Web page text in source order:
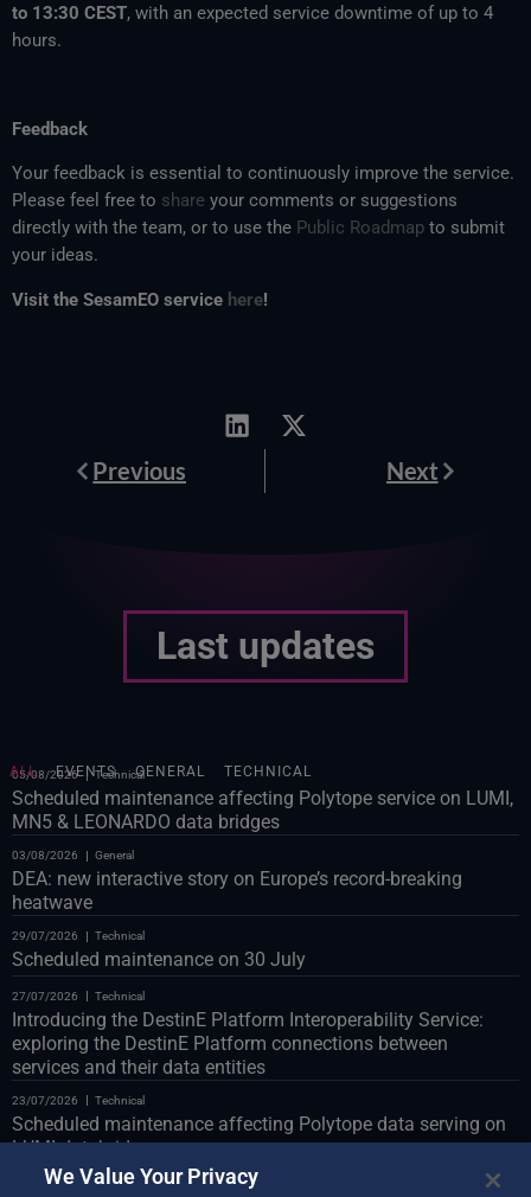
to 13:30 CEST, with an expected service downtime of up to 4
hours.
Feedback
Your feedback is essential to continuously improve the service.
Please feel free to share your comments or suggestions
directly with the team, or to use the Public Roadmap to submit
your ideas.
Visit the SesamEO service here!
PrevPrevious NextNext
Last updates
EVENTS GENERAL TECHNICAL
ALL
05/08/2026 Technical
Scheduled maintenance affecting Polytope service on LUMI,
MN5 & LEONARDO data bridges
03/08/2026 General
DEA: new interactive story on Europe’s record-breaking
heatwave
29/07/2026 Technical
Scheduled maintenance on 30 July
27/07/2026 Technical
Introducing the DestinE Platform Interoperability Service:
exploring the DestinE Platform connections between
services and their data entities
23/07/2026 Technical
Scheduled maintenance affecting Polytope data serving on
LUMI databridge
23/07/2026 Technical
We Value Your Privacy